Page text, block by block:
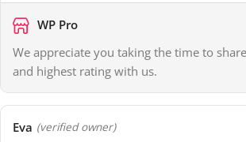
WP Pro
We appreciate you taking the time to
and highest rating with us.
Eva (verified owner)